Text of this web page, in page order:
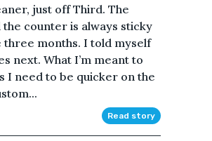
just off Third. The
counter is always sticky
three months. I told myself
next. What I’m meant to
I need to be quicker on the
Read story